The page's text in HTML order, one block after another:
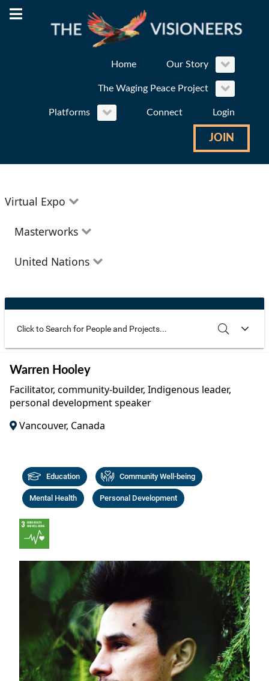
Home Our Story
The Waging Peace Project
Platforms Connect Login
JOIN
Virtual Expo
Education
Health and Wellness
The Arts
Youth
Peace
Activism
Entrepreneurs
Masterworks
Theatre
Documentary
Music
Photography
United Nations
Progress
Use these additional fields to narrow your search
Warren Hooley
Facilitator, community-builder, Indigenous leader,
personal development speaker
Vancouver, Canada
Education Community Well-being
Mental Health Personal Development